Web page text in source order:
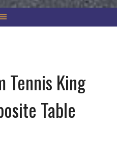
Tennis King
Table